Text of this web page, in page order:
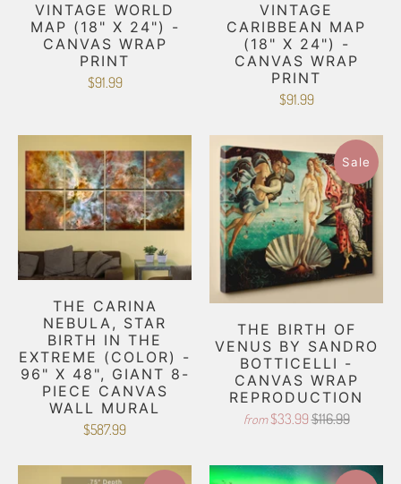
VINTAGE WORLD
MAP (18" X 24") -
CANVAS WRAP
PRINT
$91.99
VINTAGE
CARIBBEAN MAP
(18" X 24") -
CANVAS WRAP
PRINT
$91.99
THE CARINA
NEBULA, STAR
BIRTH IN THE
EXTREME (COLOR) -
96" X 48", GIANT 8-
PIECE CANVAS
WALL MURAL
$587.99
Sale
THE BIRTH OF
VENUS BY SANDRO
BOTTICELLI -
CANVAS WRAP
REPRODUCTION
from $33.99$116.99